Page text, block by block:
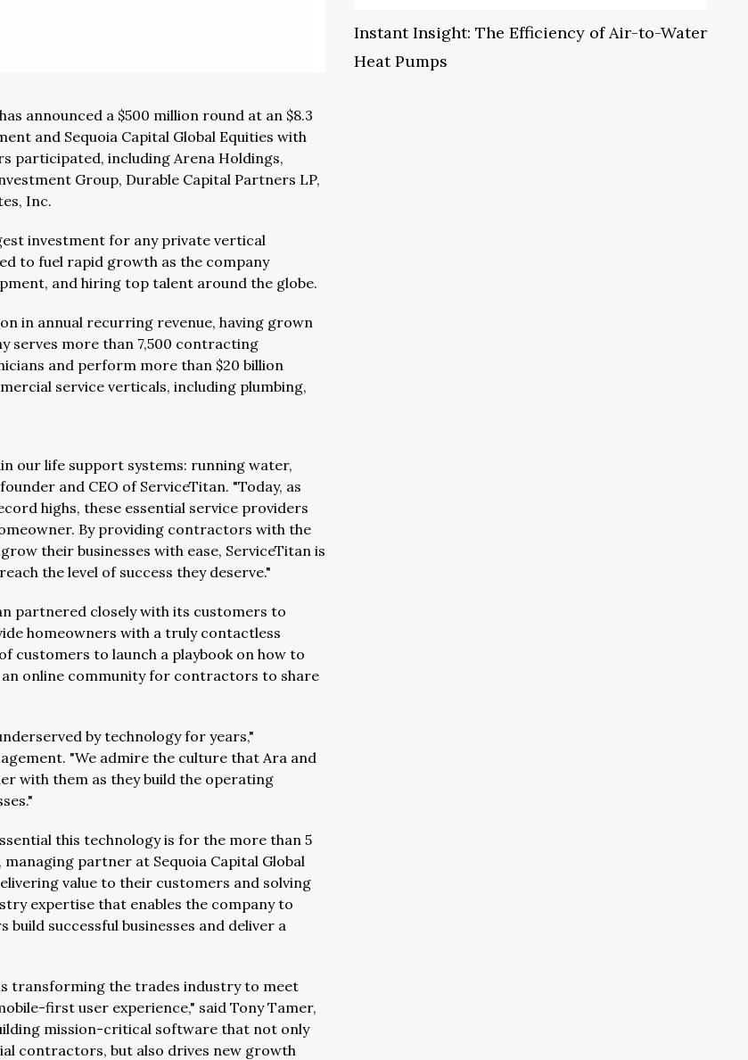
announced a $500 million round at an $8.3
and Sequoia Capital Global Equities with
participated, including Arena Holdings,
Group, Durable Capital Partners LP,
Inc.
investment for any private vertical
to fuel rapid growth as the company
and hiring top talent around the globe.
in annual recurring revenue, having grown
serves more than 7,500 contracting
and perform more than $20 billion
service verticals, including plumbing,
our life support systems: running water,
and CEO of ServiceTitan. "Today, as
highs, these essential service providers
By providing contractors with the
their businesses with ease, ServiceTitan is
the level of success they deserve."
partnered closely with its customers to
homeowners with a truly contactless
customers to launch a playbook on how to
online community for contractors to share
by technology for years,"
"We admire the culture that Ara and
with them as they build the operating
this technology is for the more than 5
partner at Sequoia Capital Global
value to their customers and solving
expertise that enables the company to
successful businesses and deliver a
transforming the trades industry to meet
first user experience," said Tony Tamer,
mission-critical software that not only
contractors, but also drives new growth
Instant Insight: The Efficiency of Air-to-Water
Heat Pumps